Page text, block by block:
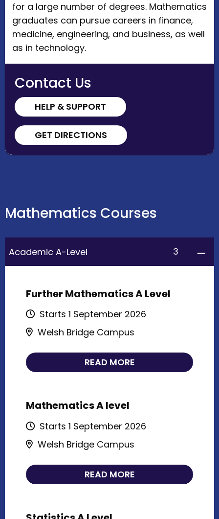
for a large number of degrees. Mathematics
graduates can pursue careers in finance,
medicine, engineering, and business, as well
as in technology.
Contact Us
HELP & SUPPORT
GET DIRECTIONS
Mathematics Courses
Academic A-Level 3
Further Mathematics A Level
Starts 1 September 2026
Welsh Bridge Campus
READ MORE
Mathematics A level
Starts 1 September 2026
Welsh Bridge Campus
READ MORE